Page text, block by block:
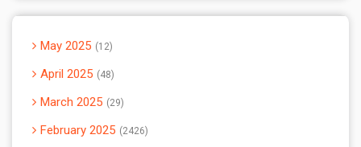
May 2025 12
April 2025 48
March 2025 29
February 2025 2426